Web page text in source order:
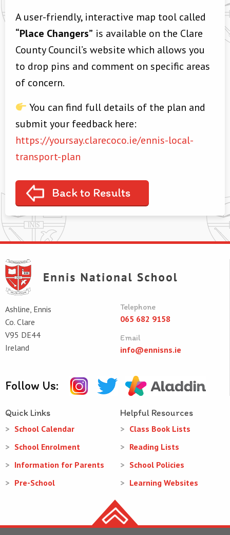
A user-friendly, interactive map tool called
“Place Changers” is available on the Clare
County Council’s website which allows you
to drop pins and comment on specific areas
of concern.
You can find full details of the plan and
submit your feedback here:
https://yoursay.clarecoco.ie/ennis-local-
transport-plan
Back to Results
Ashline, Ennis
Co. Clare
V95 DE44
Ireland
Telephone
065 682 9158
Email
info@ennisns.ie
Follow Us:
Quick Links
School Calendar
School Enrolment
Information for Parents
Pre-School
Helpful Resources
Class Book Lists
Reading Lists
School Policies
Learning Websites